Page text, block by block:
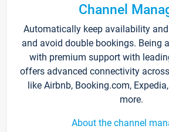
Channel
Automatically keep availability
and avoid double bookings. Being
with premium support with
offers advanced connectivity
like Airbnb, Booking.com,
more.
About the channel